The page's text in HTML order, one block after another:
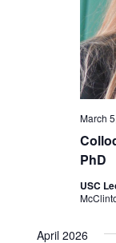
PhD
March
USC
April 2026